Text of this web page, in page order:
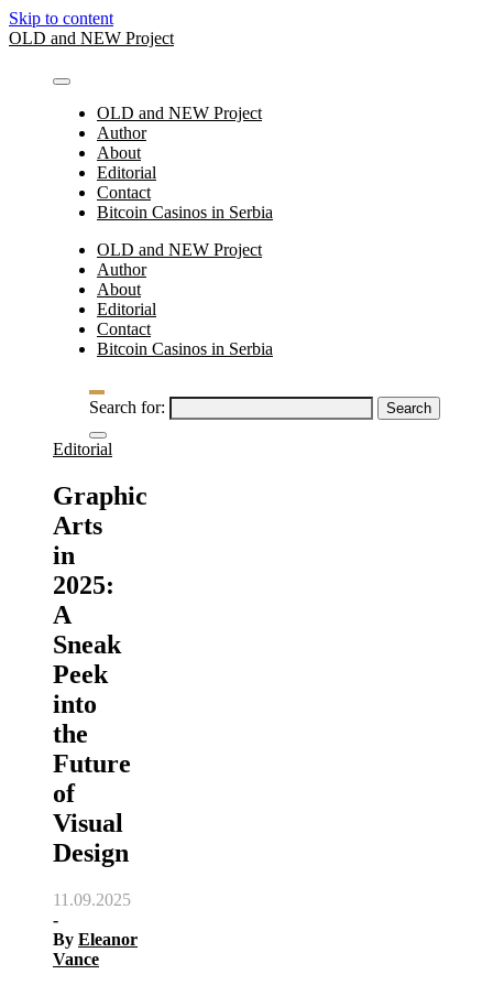
Skip to content
OLD and NEW Project
OLD and NEW Project
Author
About
Editorial
Contact
Bitcoin Casinos in Serbia
OLD and NEW Project
Author
About
Editorial
Contact
Bitcoin Casinos in Serbia
Search for:
Editorial
Graphic
Arts
in
2025:
A
Sneak
Peek
into
the
Future
of
Visual
Design
11.09.2025
-
By Eleanor
Vance